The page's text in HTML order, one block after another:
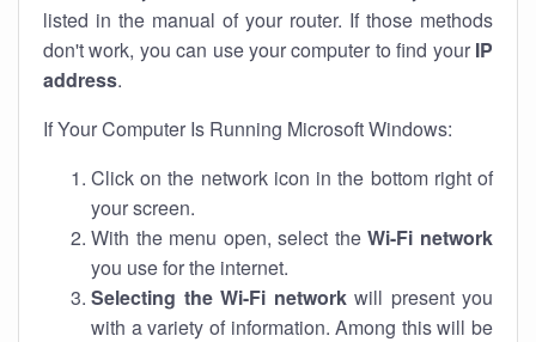
listed in the manual of your router. If those methods
don't work, you can use your computer to find your IP
address.
If Your Computer Is Running Microsoft Windows:
Click on the network icon in the bottom right of
your screen.
With the menu open, select theWi-Fi network
you use for the internet.
Selecting the Wi-Fi networkwill present you
with a variety of information. Among this will be